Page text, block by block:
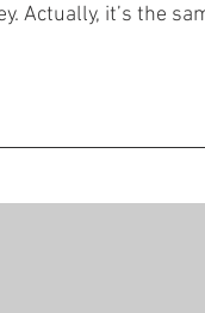
been on a journey. Actually, it’s the